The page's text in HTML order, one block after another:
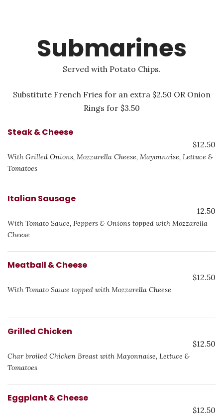
Submarines
Served with Potato Chips.
Substitute French Fries for an extra $2.50 OR Onion
Rings for $3.50
Steak & Cheese
$12.50
With Grilled Onions, Mozzarella Cheese, Mayonnaise, Lettuce &
Tomatoes
Italian Sausage
12.50
With Tomato Sauce, Peppers & Onions topped with Mozzarella
Cheese
Meatball & Cheese
$12.50
With Tomato Sauce topped with Mozzarella Cheese
Grilled Chicken
$12.50
Char broiled Chicken Breast with Mayonnaise, Lettuce &
Tomatoes
Eggplant & Cheese
$12.50